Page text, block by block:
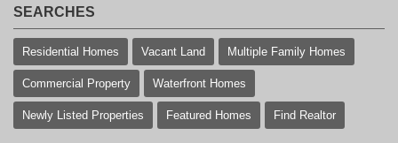
SEARCHES
Residential Homes Vacant Land Multiple Family Homes
Commercial Property Waterfront Homes
Newly Listed Properties Featured Homes Find Realtor